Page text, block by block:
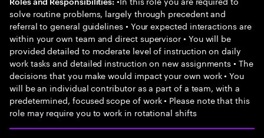
solve routine problems, largely through precedent and
referral to general guidelines • Your expected interactions are
within your own team and direct supervisor • You will be
provided detailed to moderate level of instruction on daily
work tasks and detailed instruction on new assignments • The
decisions that you make would impact your own work • You
will be an individual contributor as a part of a team, with a
predetermined, focused scope of work • Please note that this
role may require you to work in rotational shifts